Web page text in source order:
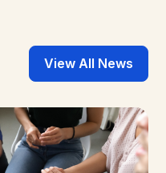
View All News